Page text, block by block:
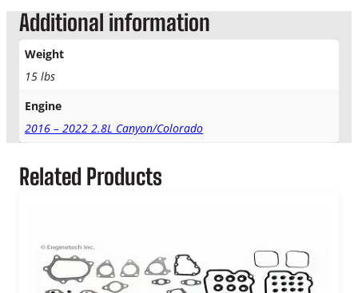
Additional information
Weight
15 lbs
Engine
2016 – 2022 2.8L Canyon/Colorado
Related Products